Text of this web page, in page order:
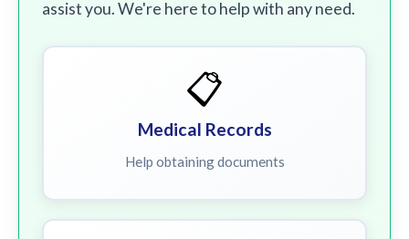
assist you. We're here to help with any need.
📋
Medical Records
Help obtaining documents